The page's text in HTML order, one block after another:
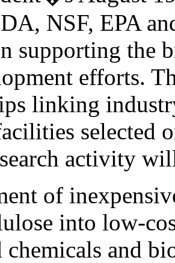
NSF, EPA
supporting the
efforts.
linking
selected
activity
of
into low-
chemicals and